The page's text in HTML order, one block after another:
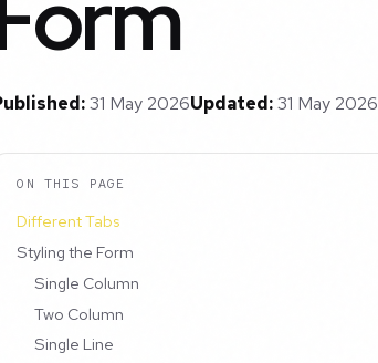
31 May 2026Updated:31 May 2026
ON THIS PAGE
Different Tabs
Styling the Form
Single Column
Two Column
Single Line